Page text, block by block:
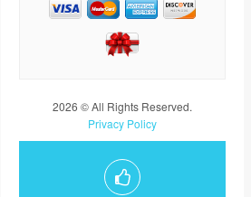
2026 © All Rights Reserved.
Privacy Policy